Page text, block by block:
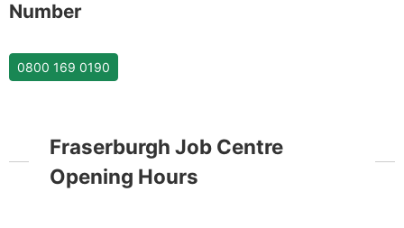
Number
0800 169 0190
Fraserburgh Job Centre
Opening Hours